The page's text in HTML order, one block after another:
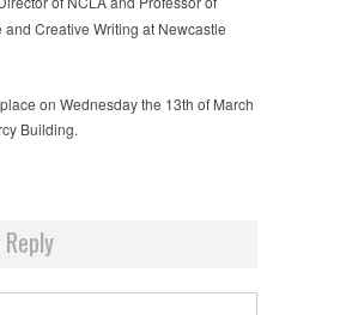
and Creative Writing at Newcastle
on Wednesday the 13th of March
Building.